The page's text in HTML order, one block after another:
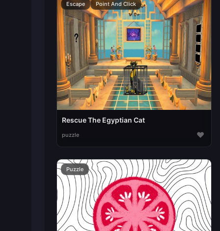
Escape Point And Click
Rescue The Egyptian Cat
puzzle ♥
Puzzle